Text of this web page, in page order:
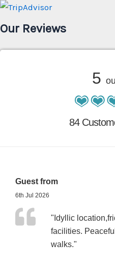
Our Reviews
5
84
Guest from
6th Jul 2026
"Idyllic
facilities.
walks."